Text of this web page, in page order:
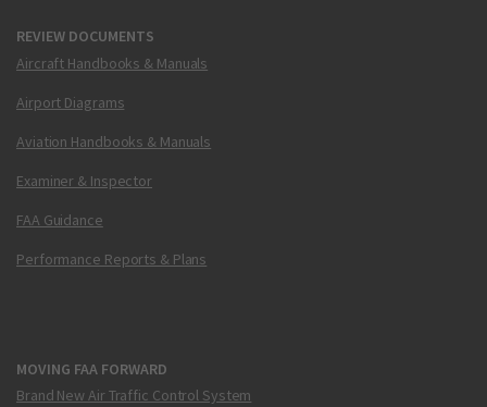
REVIEW DOCUMENTS
Aircraft Handbooks & Manuals
Airport Diagrams
Aviation Handbooks & Manuals
Examiner & Inspector
FAA Guidance
Performance Reports & Plans
MOVING FAA FORWARD
Brand New Air Traffic Control System